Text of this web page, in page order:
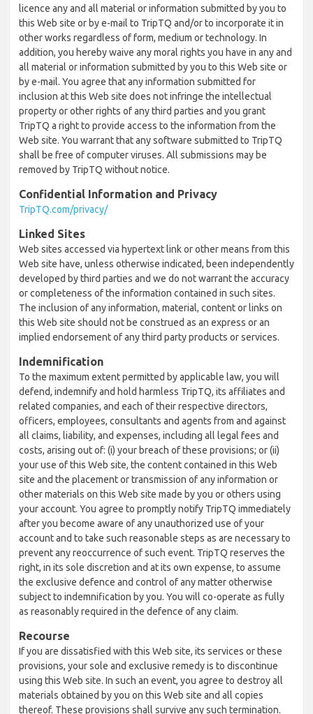
licence any and all material or information submitted by you to
this Web site or by e-mail to TripTQ and/or to incorporate it in
other works regardless of form, medium or technology. In
addition, you hereby waive any moral rights you have in any and
all material or information submitted by you to this Web site or
by e-mail. You agree that any information submitted for
inclusion at this Web site does not infringe the intellectual
property or other rights of any third parties and you grant
TripTQ a right to provide access to the information from the
Web site. You warrant that any software submitted to TripTQ
shall be free of computer viruses. All submissions may be
removed by TripTQ without notice.
Confidential Information and Privacy
TripTQ.com/privacy/
Linked Sites
Web sites accessed via hypertext link or other means from this
Web site have, unless otherwise indicated, been independently
developed by third parties and we do not warrant the accuracy
or completeness of the information contained in such sites.
The inclusion of any information, material, content or links on
this Web site should not be construed as an express or an
implied endorsement of any third party products or services.
Indemnification
To the maximum extent permitted by applicable law, you will
defend, indemnify and hold harmless TripTQ, its affiliates and
related companies, and each of their respective directors,
officers, employees, consultants and agents from and against
all claims, liability, and expenses, including all legal fees and
costs, arising out of: (i) your breach of these provisions; or (ii)
your use of this Web site, the content contained in this Web
site and the placement or transmission of any information or
other materials on this Web site made by you or others using
your account. You agree to promptly notify TripTQ immediately
after you become aware of any unauthorized use of your
account and to take such reasonable steps as are necessary to
prevent any reoccurrence of such event. TripTQ reserves the
right, in its sole discretion and at its own expense, to assume
the exclusive defence and control of any matter otherwise
subject to indemnification by you. You will co-operate as fully
as reasonably required in the defence of any claim.
Recourse
If you are dissatisfied with this Web site, its services or these
provisions, your sole and exclusive remedy is to discontinue
using this Web site. In such an event, you agree to destroy all
materials obtained by you on this Web site and all copies
thereof. These provisions shall survive any such termination.